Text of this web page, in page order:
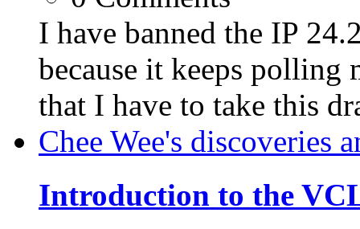
I have banned the IP
because it keeps polling
that I have to take this
Chee Wee's discoveries
Introduction to the